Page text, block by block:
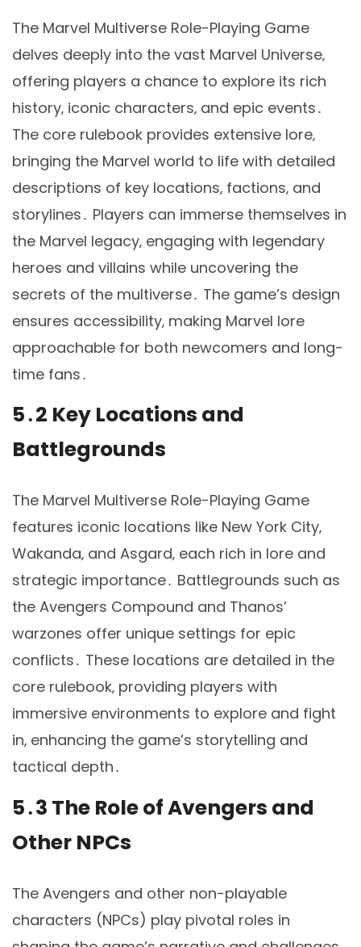
The Marvel Multiverse Role-Playing Game
delves deeply into the vast Marvel Universe‚
offering players a chance to explore its rich
history‚ iconic characters‚ and epic events․
The core rulebook provides extensive lore‚
bringing the Marvel world to life with detailed
descriptions of key locations‚ factions‚ and
storylines․ Players can immerse themselves in
the Marvel legacy‚ engaging with legendary
heroes and villains while uncovering the
secrets of the multiverse․ The game’s design
ensures accessibility‚ making Marvel lore
approachable for both newcomers and long-
time fans․
5․2 Key Locations and
Battlegrounds
The Marvel Multiverse Role-Playing Game
features iconic locations like New York City‚
Wakanda‚ and Asgard‚ each rich in lore and
strategic importance․ Battlegrounds such as
the Avengers Compound and Thanos’
warzones offer unique settings for epic
conflicts․ These locations are detailed in the
core rulebook‚ providing players with
immersive environments to explore and fight
in‚ enhancing the game’s storytelling and
tactical depth․
5․3 The Role of Avengers and
Other NPCs
The Avengers and other non-playable
characters (NPCs) play pivotal roles in